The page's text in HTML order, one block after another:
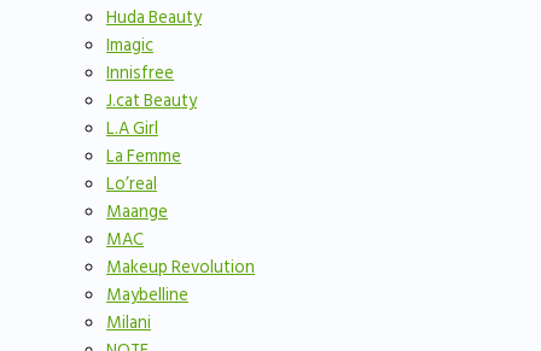
Huda Beauty
Imagic
Innisfree
J.cat Beauty
L.A Girl
La Femme
Lo’real
Maange
MAC
Makeup Revolution
Maybelline
Milani